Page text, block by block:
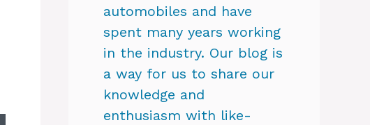
automobiles and have
spent many years working
in the industry. Our blog is
a way for us to share our
knowledge and
enthusiasm with like-